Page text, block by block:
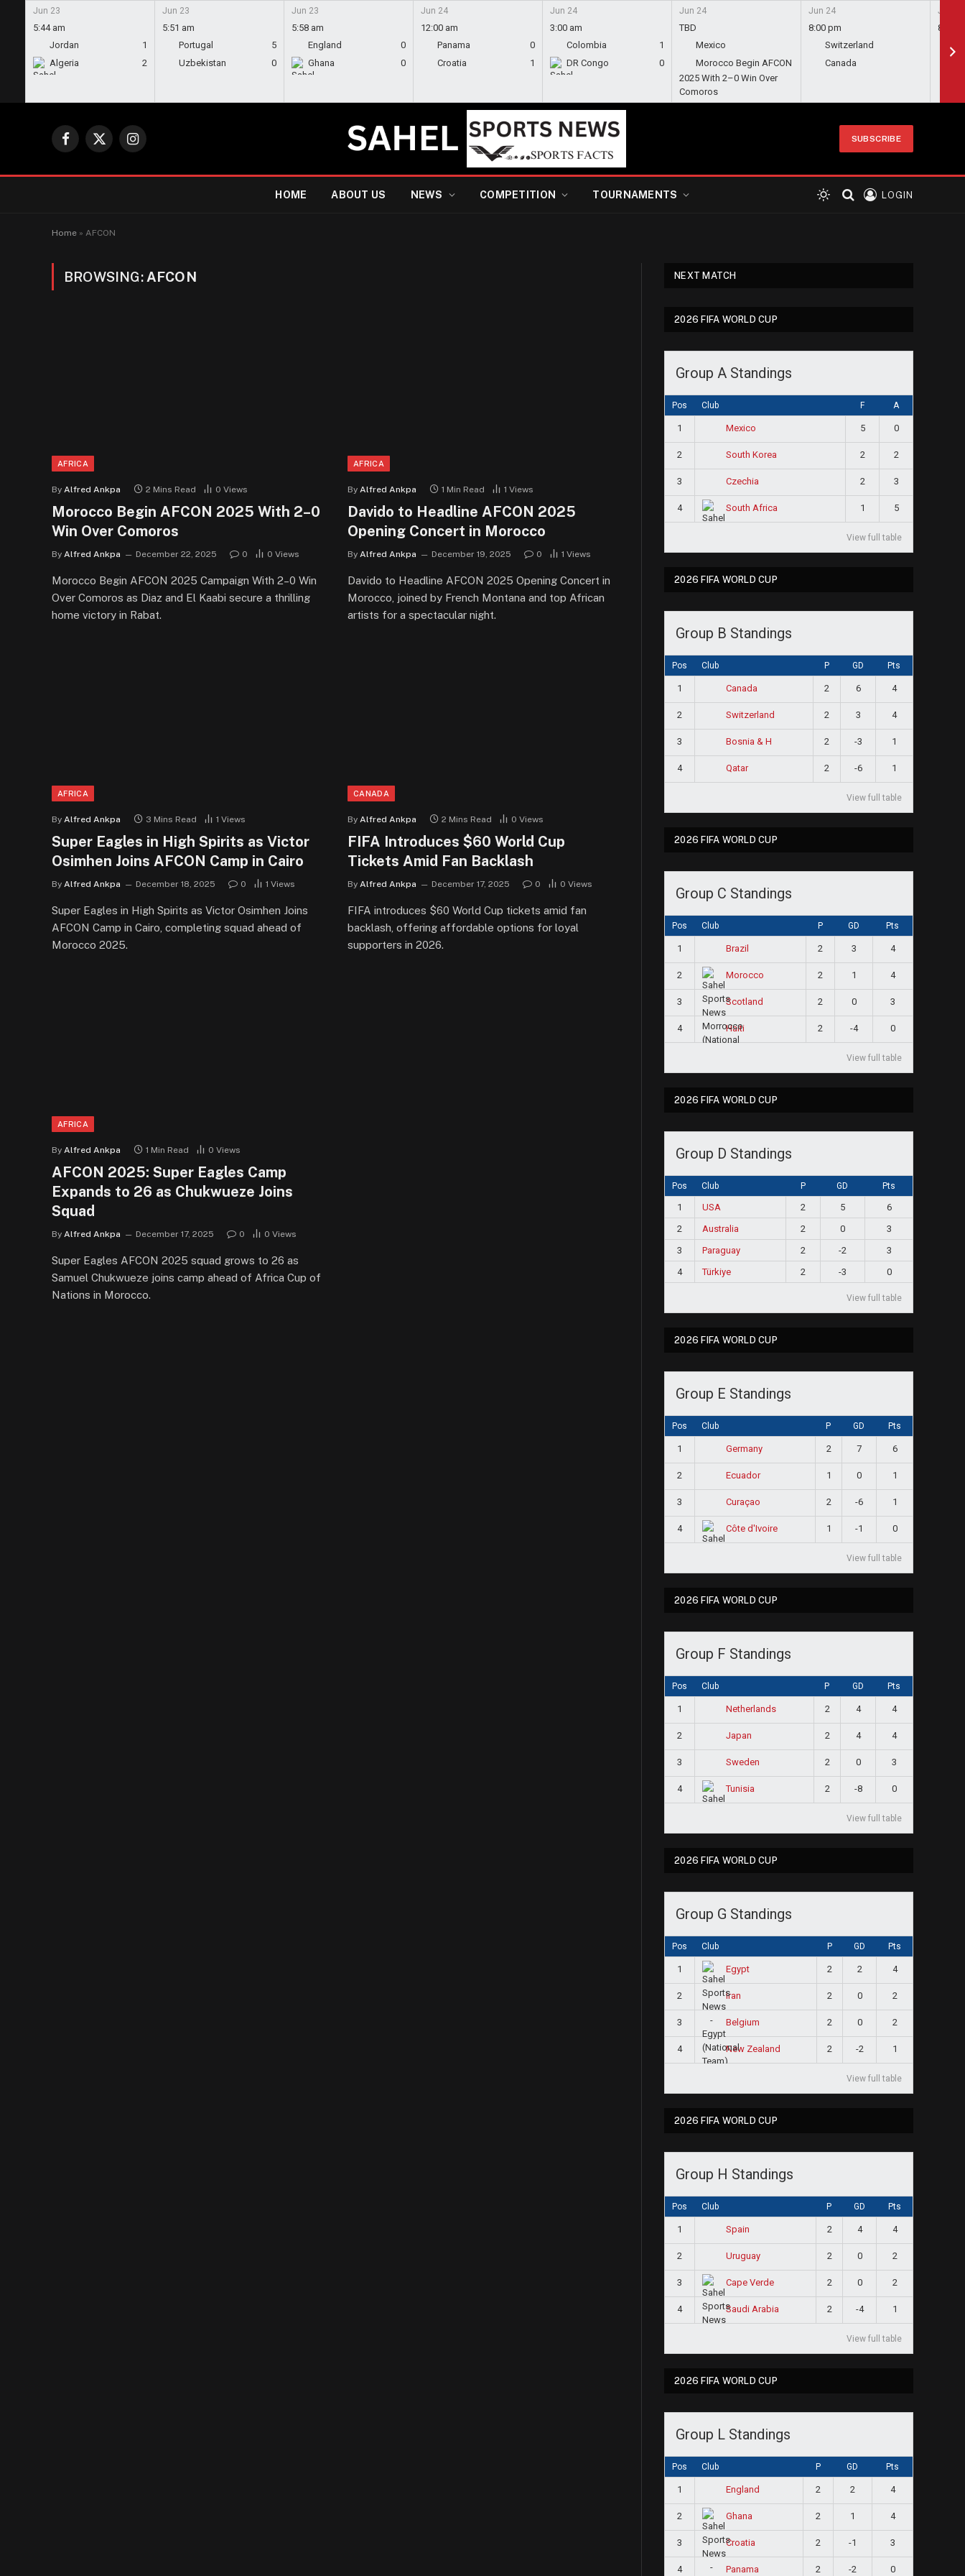
Jun 23
5:44 am
Jordan
1
Algeria
2
Jun 23
5:51 am
Portugal
5
Uzbekistan
0
Jun 23
5:58 am
England
0
Ghana
0
Jun 24
12:00 am
Panama
0
Croatia
1
Jun 24
3:00 am
Colombia
1
DR Congo
0
Jun 24
TBD
Mexico
Morocco Begin AFCON
2025 With 2–0 Win Over
Comoros
Jun 24
8:00 pm
Switzerland
Canada
Jun 24
8:00
Facebook
X
Instagram
SUBSCRIBE
HOME ABOUT US NEWS COMPETITION TOURNAMENTS LOGIN
Home » AFCON
BROWSING: AFCON
AFRICA
By Alfred Ankpa 2 Mins Read 0 Views
Morocco Begin AFCON 2025 With 2–0
Win Over Comoros
By Alfred Ankpa December 22, 2025 0 0 Views
Morocco Begin AFCON 2025 Campaign With 2–0 Win
Over Comoros as Diaz and El Kaabi secure a thrilling
home victory in Rabat.
AFRICA
By Alfred Ankpa 1 Min Read 1 Views
Davido to Headline AFCON 2025
Opening Concert in Morocco
By Alfred Ankpa December 19, 2025 0 1 Views
Davido to Headline AFCON 2025 Opening Concert in
Morocco, joined by French Montana and top African
artists for a spectacular night.
AFRICA
By Alfred Ankpa 3 Mins Read 1 Views
Super Eagles in High Spirits as Victor
Osimhen Joins AFCON Camp in Cairo
By Alfred Ankpa December 18, 2025 0 1 Views
Super Eagles in High Spirits as Victor Osimhen Joins
AFCON Camp in Cairo, completing squad ahead of
Morocco 2025.
CANADA
By Alfred Ankpa 2 Mins Read 0 Views
FIFA Introduces $60 World Cup
Tickets Amid Fan Backlash
By Alfred Ankpa December 17, 2025 0 0 Views
FIFA introduces $60 World Cup tickets amid fan
backlash, offering affordable options for loyal
supporters in 2026.
AFRICA
By Alfred Ankpa 1 Min Read 0 Views
AFCON 2025: Super Eagles Camp
Expands to 26 as Chukwueze Joins
Squad
By Alfred Ankpa December 17, 2025 0 0 Views
Super Eagles AFCON 2025 squad grows to 26 as
Samuel Chukwueze joins camp ahead of Africa Cup of
Nations in Morocco.
NEXT MATCH
2026 FIFA WORLD CUP
Group A Standings
Pos Club F A
1 Mexico 5 0
2 South Korea 2 2
3 Czechia 2 3
4 South Africa 1 5
View full table
2026 FIFA WORLD CUP
Group B Standings
Pos Club P GD Pts
1 Canada 2 6 4
2 Switzerland 2 3 4
3 Bosnia & H 2 -3 1
4 Qatar 2 -6 1
View full table
2026 FIFA WORLD CUP
Group C Standings
Pos Club P GD Pts
1 Brazil 2 3 4
2 Morocco 2 1 4
3 Scotland 2 0 3
4 Haiti 2 -4 0
View full table
2026 FIFA WORLD CUP
Group D Standings
Pos Club P GD Pts
1 USA 2 5
6
2
Australia 2 0
3
3
Paraguay 2 -2
3
4
Türkiye 2 -3 0
View full table
2026 FIFA WORLD CUP
Group E Standings
Pos Club P GD Pts
1 Germany 2 7 6
2 Ecuador 1 0 1
3 Curaçao 2 -6 1
4 Côte d'Ivoire 1 -1 0
View full table
2026 FIFA WORLD CUP
Group F Standings
Pos Club P GD Pts
1 Netherlands 2 4 4
2 Japan 2 4 4
3 Sweden 2 0 3
4 Tunisia 2 -8 0
View full table
2026 FIFA WORLD CUP
Group G Standings
Pos Club P GD Pts
1 Egypt 2 2 4
2 Iran 2 0 2
3 Belgium 2 0 2
4 New Zealand 2 -2 1
View full table
2026 FIFA WORLD CUP
Group H Standings
Pos Club P GD Pts
1 Spain 2 4 4
2 Uruguay 2 0 2
3 Cape Verde 2 0 2
4 Saudi Arabia 2 -4 1
View full table
2026 FIFA WORLD CUP
Group L Standings
Pos Club P GD Pts
1 England 2 2 4
2 Ghana 2 1 4
3 Croatia 2 -1 3
4 Panama 2 -2 0